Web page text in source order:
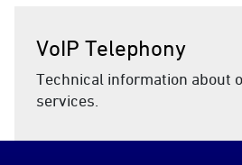
VoIP Telephony
Technical information about
services.